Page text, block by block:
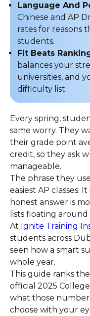
Language And
Chinese and AP
rates for reasons
students.
Fit Beats
balances your
universities, and
difficulty list.
Every spring,
same worry. They
their grade point
credit, so they ask
manageable.
The phrase they
easiest AP classes.
honest answer is
lists floating around
At Ignite Training
students across
seen how a smart
whole year.
This guide ranks
official 2025
what those
choose with your